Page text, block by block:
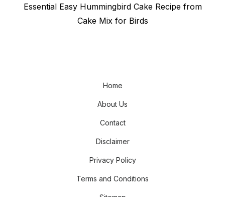
Next
Essential Easy Hummingbird Cake Recipe from
Cake Mix for Birds
Home
About Us
Contact
Disclaimer
Privacy Policy
Terms and Conditions